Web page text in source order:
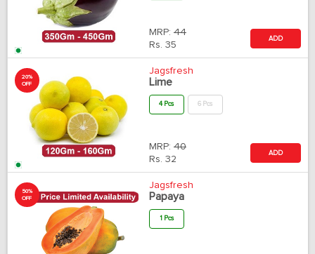
MRP: 44
Rs. 35
ADD
20%
OFF
Jagsfresh
Lime
4 Pcs 6 Pcs
MRP: 40
Rs. 32
ADD
50%
OFF
Jagsfresh
Papaya
1 Pcs